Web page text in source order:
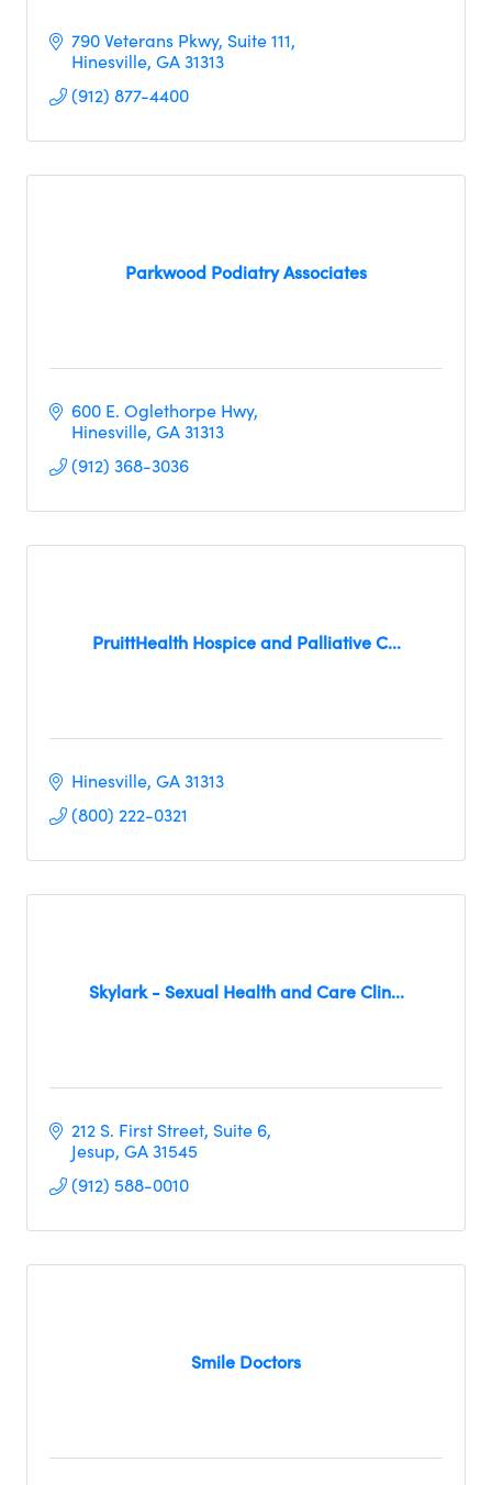
790 Veterans Pkwy Suite 111
Hinesville GA31313
(912) 877-4400
Parkwood Podiatry Associates
600 E. Oglethorpe Hwy
Hinesville GA31313
(912) 368-3036
PruittHealth Hospice and Palliative C...
Hinesville GA31313
(800) 222-0321
Skylark - Sexual Health and Care Clin...
212 S. First Street Suite 6
Jesup GA31545
(912) 588-0010
Smile Doctors